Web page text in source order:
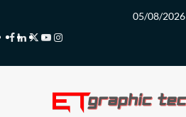
content
05/08/2026
Facebook
LinkedIn
Twitter
Youtube
Instagram